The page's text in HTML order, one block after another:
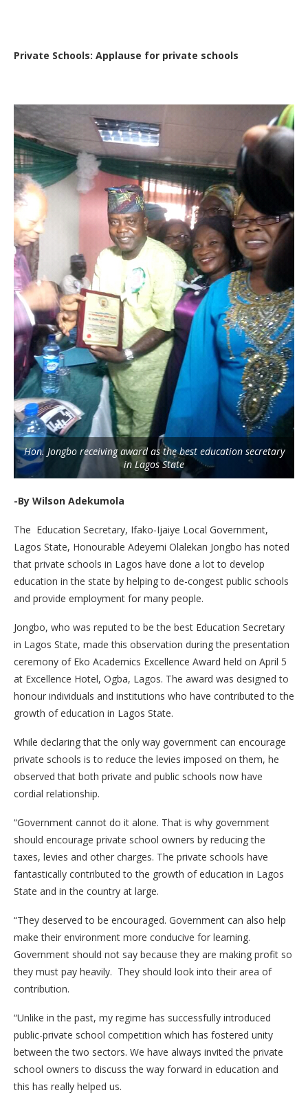
Private Schools: Applause for private schools
Hon. Jongbo receiving award as the best education secretary
in Lagos State
-By Wilson Adekumola
The Education Secretary, Ifako-Ijaiye Local Government,
Lagos State, Honourable Adeyemi Olalekan Jongbo has noted
that private schools in Lagos have done a lot to develop
education in the state by helping to de-congest public schools
and provide employment for many people.
Jongbo, who was reputed to be the best Education Secretary
in Lagos State, made this observation during the presentation
ceremony of Eko Academics Excellence Award held on April 5
at Excellence Hotel, Ogba, Lagos. The award was designed to
honour individuals and institutions who have contributed to the
growth of education in Lagos State.
While declaring that the only way government can encourage
private schools is to reduce the levies imposed on them, he
observed that both private and public schools now have
cordial relationship.
“Government cannot do it alone. That is why government
should encourage private school owners by reducing the
taxes, levies and other charges. The private schools have
fantastically contributed to the growth of education in Lagos
State and in the country at large.
“They deserved to be encouraged. Government can also help
make their environment more conducive for learning.
Government should not say because they are making profit so
they must pay heavily. They should look into their area of
contribution.
“Unlike in the past, my regime has successfully introduced
public-private school competition which has fostered unity
between the two sectors. We have always invited the private
school owners to discuss the way forward in education and
this has really helped us.